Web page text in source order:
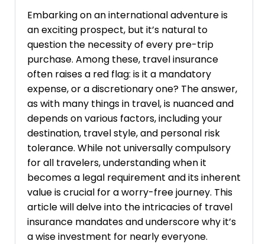
Embarking on an international adventure is
an exciting prospect, but it’s natural to
question the necessity of every pre-trip
purchase. Among these, travel insurance
often raises a red flag: is it a mandatory
expense, or a discretionary one? The answer,
as with many things in travel, is nuanced and
depends on various factors, including your
destination, travel style, and personal risk
tolerance. While not universally compulsory
for all travelers, understanding when it
becomes a legal requirement and its inherent
value is crucial for a worry-free journey. This
article will delve into the intricacies of travel
insurance mandates and underscore why it’s
a wise investment for nearly everyone.